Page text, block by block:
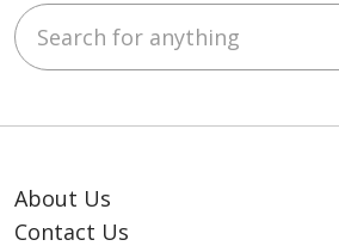
Search for anything
About Us
Contact Us